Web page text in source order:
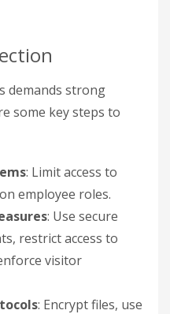
demands strong
some key steps to
: Limit access to
employee roles.
: Use secure
restrict access to
visitor
: Encrypt files, use